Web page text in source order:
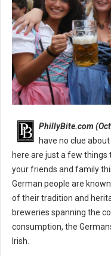
PhillyBite.com
have no clue
here are just a few things
your friends and family
German people are
of their tradition and
breweries spanning the
consumption, the
Irish.